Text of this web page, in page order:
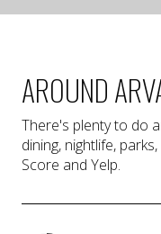
AROUND
There's plenty to do
dining, nightlife,
Score and Yelp.